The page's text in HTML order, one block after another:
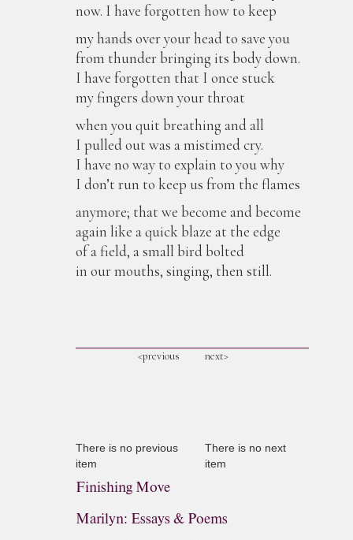
now. I have forgotten how to keep
my hands over your head to save you
from thunder bringing its body down.
I have forgotten that I once stuck
my fingers down your throat
when you quit breathing and all
I pulled out was a mistimed cry.
I have no way to explain to you why
I don’t run to keep us from the flames
anymore; that we become and become
again like a quick blaze at the edge
of a field, a small bird bolted
in our mouths, singing, then still.
<previous next>
There is no previous
item
There is no next
item
Finishing Move
Marilyn: Essays & Poems